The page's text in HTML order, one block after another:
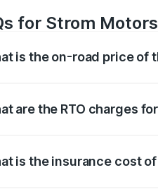
for Strom
is the on-road price of
are the RTO charges
is the insurance cost